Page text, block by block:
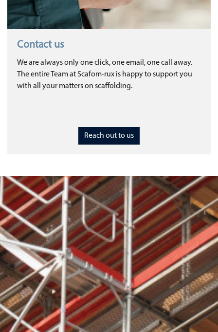
Contact us
We are always only one click, one email, one call away.
The entire Team at Scafom-rux is happy to support you
with all your matters on scaffolding.
Reach out to us